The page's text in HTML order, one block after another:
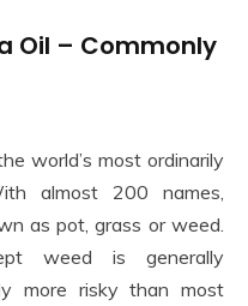
Oil – Commonly
world’s most ordinarily
almost 200 names,
as pot, grass or weed.
weed is generally
more risky than most